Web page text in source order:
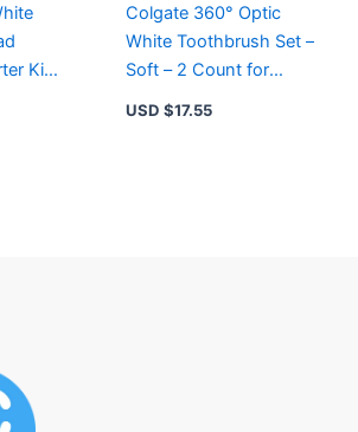
Kit
for
Colgate 360° Optic
White Toothbrush Set –
Soft – 2 Count for
Effective Whitening
USD $17.55